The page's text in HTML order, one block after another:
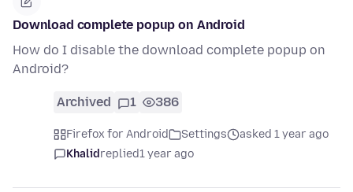
Download complete popup on Android
How do I disable the download complete popup on
Android?
Archived 1 386
Firefox for Android Settings
asked 1 year ago
Khalidreplied1 year ago